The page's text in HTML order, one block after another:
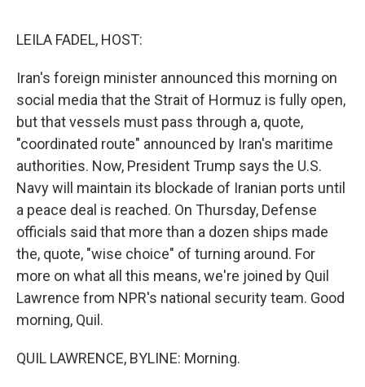
LEILA FADEL, HOST:
Iran's foreign minister announced this morning on
social media that the Strait of Hormuz is fully open,
but that vessels must pass through a, quote,
"coordinated route" announced by Iran's maritime
authorities. Now, President Trump says the U.S.
Navy will maintain its blockade of Iranian ports until
a peace deal is reached. On Thursday, Defense
officials said that more than a dozen ships made
the, quote, "wise choice" of turning around. For
more on what all this means, we're joined by Quil
Lawrence from NPR's national security team. Good
morning, Quil.
QUIL LAWRENCE, BYLINE: Morning.